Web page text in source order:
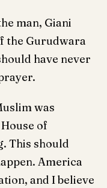
man, Giani
the Gurudwara
have never
was
of
This should
America
and I believe